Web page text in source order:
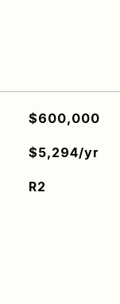
$600,000
$5,294/yr
R2